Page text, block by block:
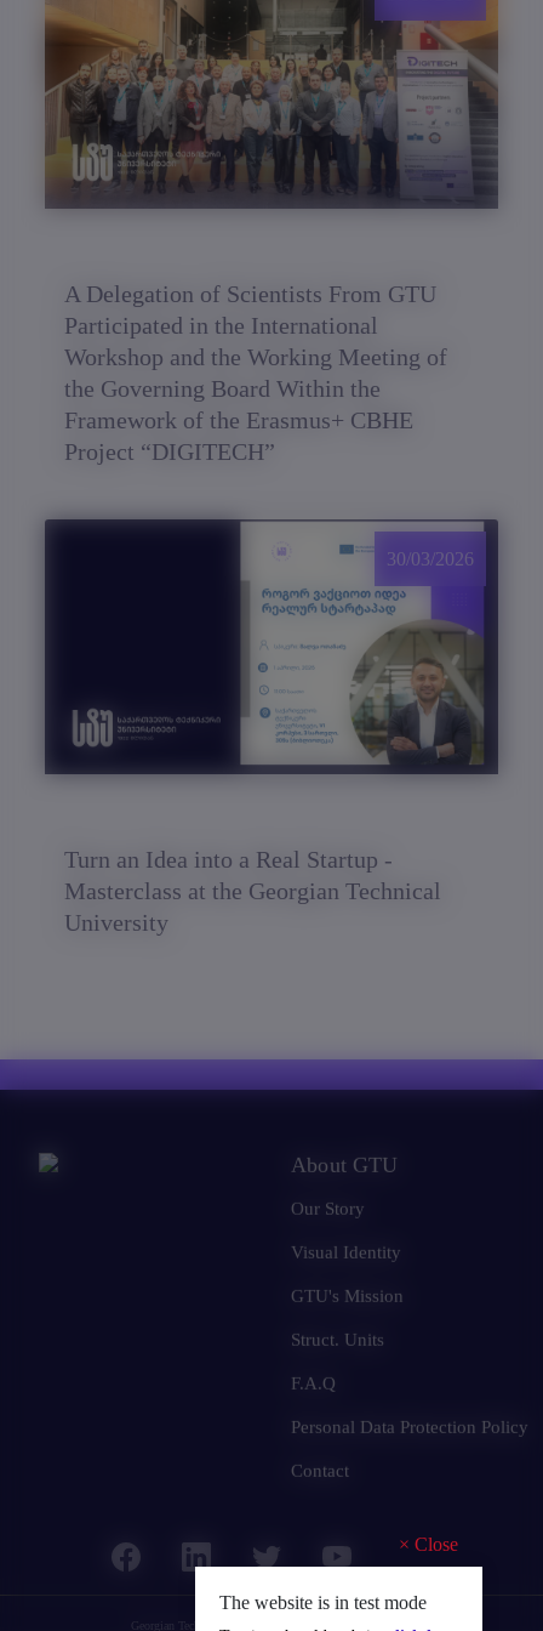
A Delegation of Scientists From GTU
Participated in the International
Workshop and the Working Meeting of
the Governing Board Within the
Framework of the Erasmus+ CBHE
Project “DIGITECH”
Turn an Idea into a Real Startup -
Masterclass at the Georgian Technical
University
30/03/2026
The website is in test mode
× Close
About GTU
Our Story
Visual Identity
GTU's Mission
Struct. Units
F.A.Q
Personal Data Protection Policy
Contact
Georgian Technical University